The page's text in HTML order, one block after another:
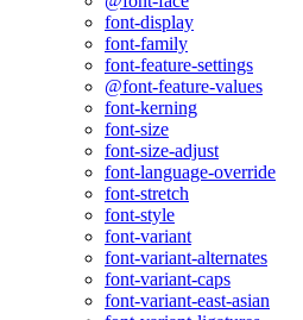
font-display
font-family
font-feature-settings
@font-feature-values
font-kerning
font-size
font-size-adjust
font-language-override
font-stretch
font-style
font-variant
font-variant-alternates
font-variant-caps
font-variant-east-asian